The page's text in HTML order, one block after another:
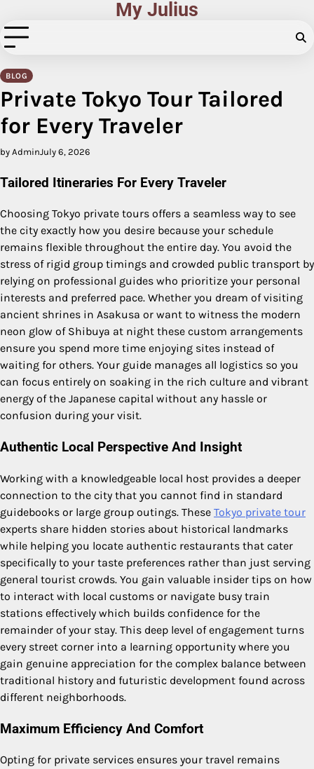
to
content
My Julius
BLOG
Private Tokyo Tour Tailored
for Every Traveler
by AdminJuly 6, 2026
Tailored Itineraries For Every Traveler
Choosing Tokyo private tours offers a seamless way to see
the city exactly how you desire because your schedule
remains flexible throughout the entire day. You avoid the
stress of rigid group timings and crowded public transport by
relying on professional guides who prioritize your personal
interests and preferred pace. Whether you dream of visiting
ancient shrines in Asakusa or want to witness the modern
neon glow of Shibuya at night these custom arrangements
ensure you spend more time enjoying sites instead of
waiting for others. Your guide manages all logistics so you
can focus entirely on soaking in the rich culture and vibrant
energy of the Japanese capital without any hassle or
confusion during your visit.
Authentic Local Perspective And Insight
Working with a knowledgeable local host provides a deeper
connection to the city that you cannot find in standard
guidebooks or large group outings. These Tokyo private tour
experts share hidden stories about historical landmarks
while helping you locate authentic restaurants that cater
specifically to your taste preferences rather than just serving
general tourist crowds. You gain valuable insider tips on how
to interact with local customs or navigate busy train
stations effectively which builds confidence for the
remainder of your stay. This deep level of engagement turns
every street corner into a learning opportunity where you
gain genuine appreciation for the complex balance between
traditional history and futuristic development found across
different neighborhoods.
Maximum Efficiency And Comfort
Opting for private services ensures your travel remains